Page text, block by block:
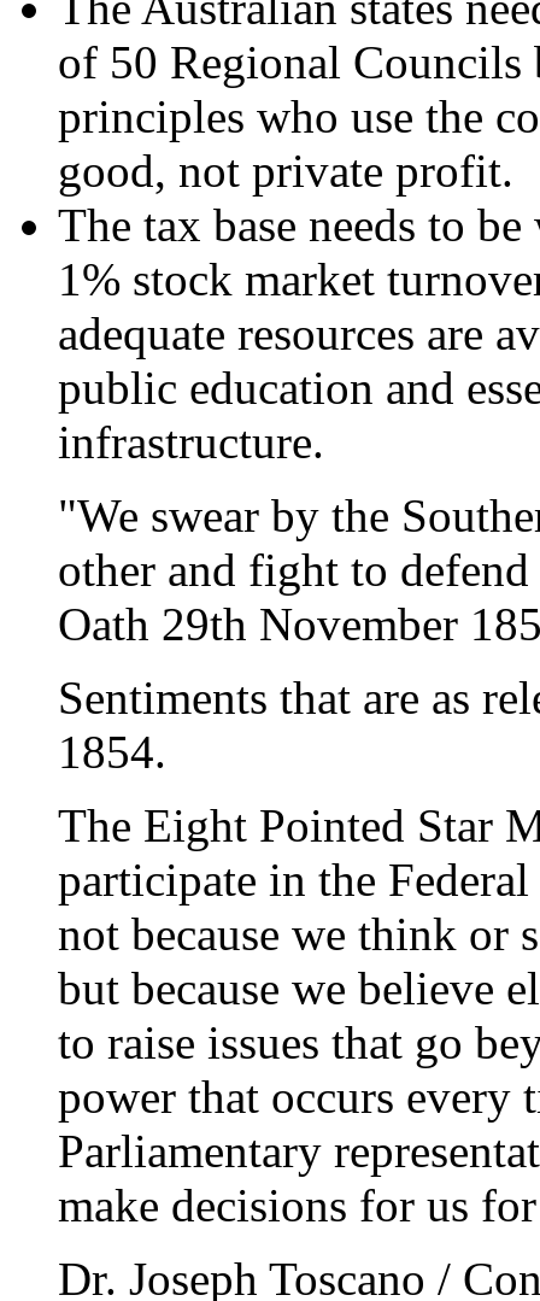
of 50 Regional Councils
principles who use the
good, not private profit.
The tax base needs to
1% stock market
adequate resources are
public education and
infrastructure.
"We swear by the
other and fight to
Oath 29th November
Sentiments that are as
1854.
The Eight Pointed Star
participate in the
not because we think or
but because we believe
to raise issues that go
power that occurs every
Parliamentary
make decisions for us
Dr. Joseph Toscano /